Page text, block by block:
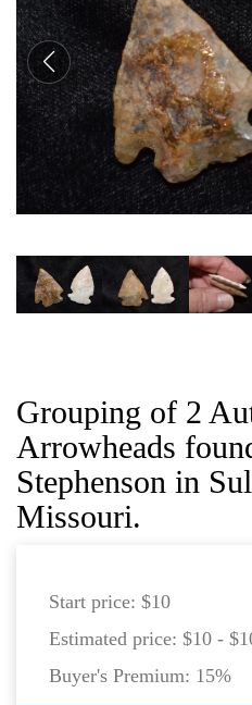
Grouping of 2
Arrowheads
Stephenson in
Missouri.
Start price: $10
Estimated price: $10 -
Buyer's Premium: 15%